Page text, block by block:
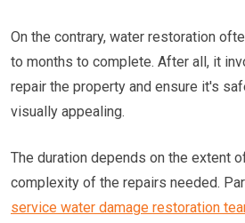
On the contrary, water restoration
to months to complete. After all, it
repair the property and ensure it's
visually appealing.
The duration depends on the extent
complexity of the repairs needed.
service water damage restoration